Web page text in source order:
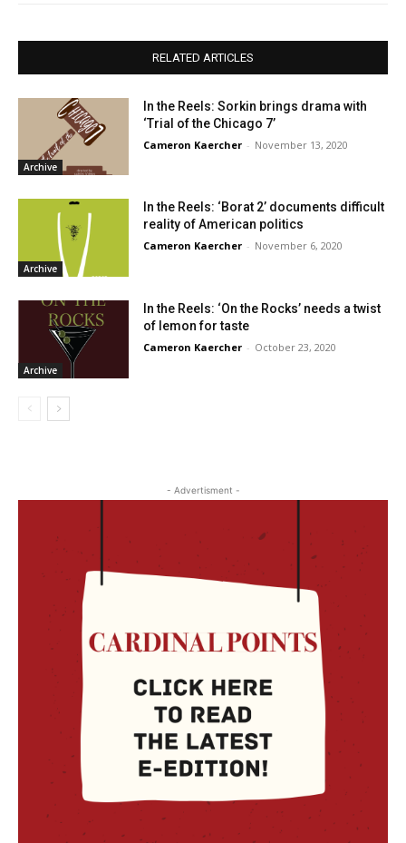
RELATED ARTICLES
Archive
In the Reels: Sorkin brings drama with
‘Trial of the Chicago 7’
Cameron Kaercher - November 13, 2020
Archive
In the Reels: ‘Borat 2’ documents difficult
reality of American politics
Cameron Kaercher - November 6, 2020
Archive
In the Reels: ‘On the Rocks’ needs a twist
of lemon for taste
Cameron Kaercher - October 23, 2020
- Advertisment -